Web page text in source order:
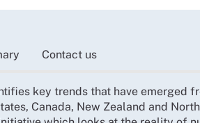
Contact us
key trends that have emerged
Canada, New Zealand and